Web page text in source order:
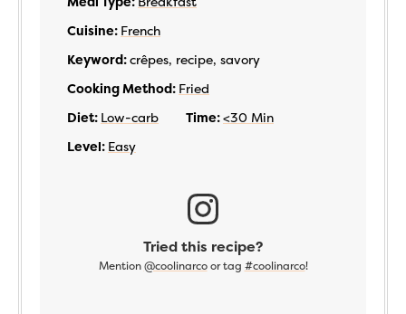
Cuisine: French
Keyword:crêpes, recipe, savory
Cooking Method: Fried
Diet: Low-carb Time:<30 Min
Level: Easy
Tried this recipe?
Mention @coolinarcoor tag #coolinarco!